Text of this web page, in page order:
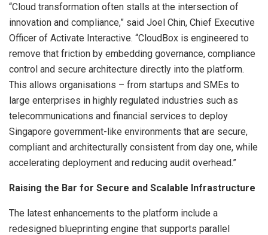
“Cloud transformation often stalls at the intersection of
innovation and compliance,” said Joel Chin, Chief Executive
Officer of Activate Interactive. “CloudBox is engineered to
remove that friction by embedding governance, compliance
control and secure architecture directly into the platform.
This allows organisations – from startups and SMEs to
large enterprises in highly regulated industries such as
telecommunications and financial services to deploy
Singapore government-like environments that are secure,
compliant and architecturally consistent from day one, while
accelerating deployment and reducing audit overhead.”
Raising the Bar for Secure and Scalable Infrastructure
The latest enhancements to the platform include a
redesigned blueprinting engine that supports parallel